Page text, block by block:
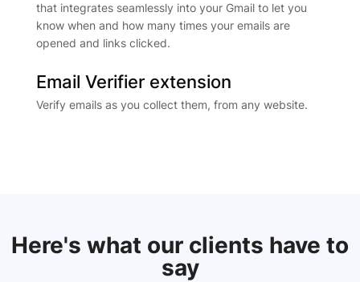
that integrates seamlessly into your Gmail to let you
know when and how many times your emails are
opened and links clicked.
Email Verifier extension
Verify emails as you collect them, from any website.
Here's what our clients have to
say